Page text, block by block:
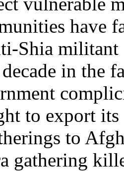
have
Shia
in the
to export
to
gathering